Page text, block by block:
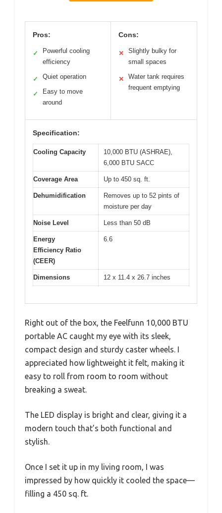
Pros:
✓
Powerful cooling
efficiency
✓ Quiet operation
✓
Easy to move
around
Cons:
✕
Slightly bulky for
small spaces
✕
Water tank requires
frequent emptying
Specification:
Cooling Capacity
10,000 BTU (ASHRAE),
6,000 BTU SACC
Coverage Area Up to 450 sq. ft.
Dehumidification
Removes up to 52 pints of
moisture per day
Noise Level Less than 50 dB
Energy
Efficiency Ratio
(CEER)
6.6
Dimensions 12 x 11.4 x 26.7 inches
Right out of the box, the Feelfunn 10,000 BTU
portable AC caught my eye with its sleek,
compact design and sturdy caster wheels. I
appreciated how lightweight it felt, making it
easy to roll from room to room without
breaking a sweat.
The LED display is bright and clear, giving it a
modern touch that’s both functional and
stylish.
Once I set it up in my living room, I was
impressed by how quickly it cooled the space—
filling a 450 sq. ft.